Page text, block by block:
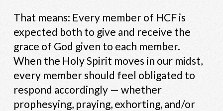
That means: Every member of HCF is
expected both to give and receive the
grace of God given to each member.
When the Holy Spirit moves in our midst,
every member should feel obligated to
respond accordingly — whether
prophesying, praying, exhorting, and/or